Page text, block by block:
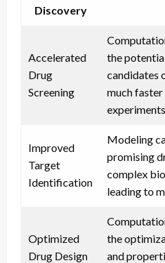
Discovery
Accelerated
Drug
Screening
the
candidates
much
Improved
Target
Identification
Modeling
promising
complex
leading to
Optimized
Drug Design
the
and